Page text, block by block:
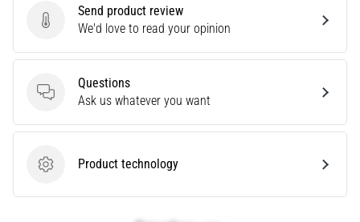
problem
face.
Show
all
articles
Send product review
Send product review
We'd love to read your opinion
Questions
Questions
Ask us whatever you want
Product technology
Product technology